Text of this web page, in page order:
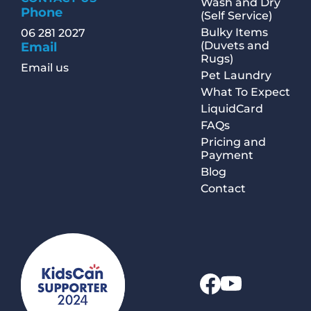
Phone
06 281 2027
Email
Email us
(Self Service)
Bulky Items
(Duvets and
Rugs)
Pet Laundry
What To Expect
LiquidCard
FAQs
Pricing and
Payment
Blog
Contact